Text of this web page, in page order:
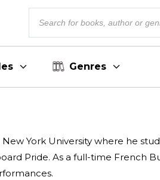
Genres
York University where he
Pride. As a full-time French